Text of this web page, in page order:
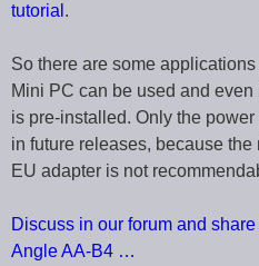
tutorial .
So there are some
Mini PC can be used and
is pre-installed. Only the
in future releases, because
EU adapter is not
Discuss in our forum and
Angle AA-B4 …